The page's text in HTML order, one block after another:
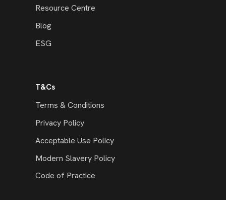
Resource Centre
Blog
ESG
T&Cs
Terms & Conditions
Privacy Policy
Acceptable Use Policy
Modern Slavery Policy
Code of Practice